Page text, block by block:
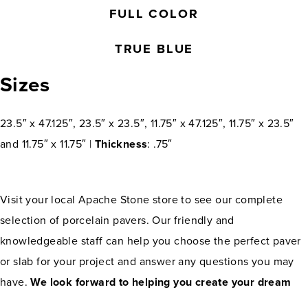
FULL COLOR
TRUE BLUE
Sizes
23.5″ x 47.125″, 23.5″ x 23.5″, 11.75″ x 47.125″, 11.75″ x 23.5″
and 11.75″ x 11.75″ | Thickness: .75″
Visit your local Apache Stone store to see our complete
selection of porcelain pavers. Our friendly and
knowledgeable staff can help you choose the perfect paver
or slab for your project and answer any questions you may
have. We look forward to helping you create your dream